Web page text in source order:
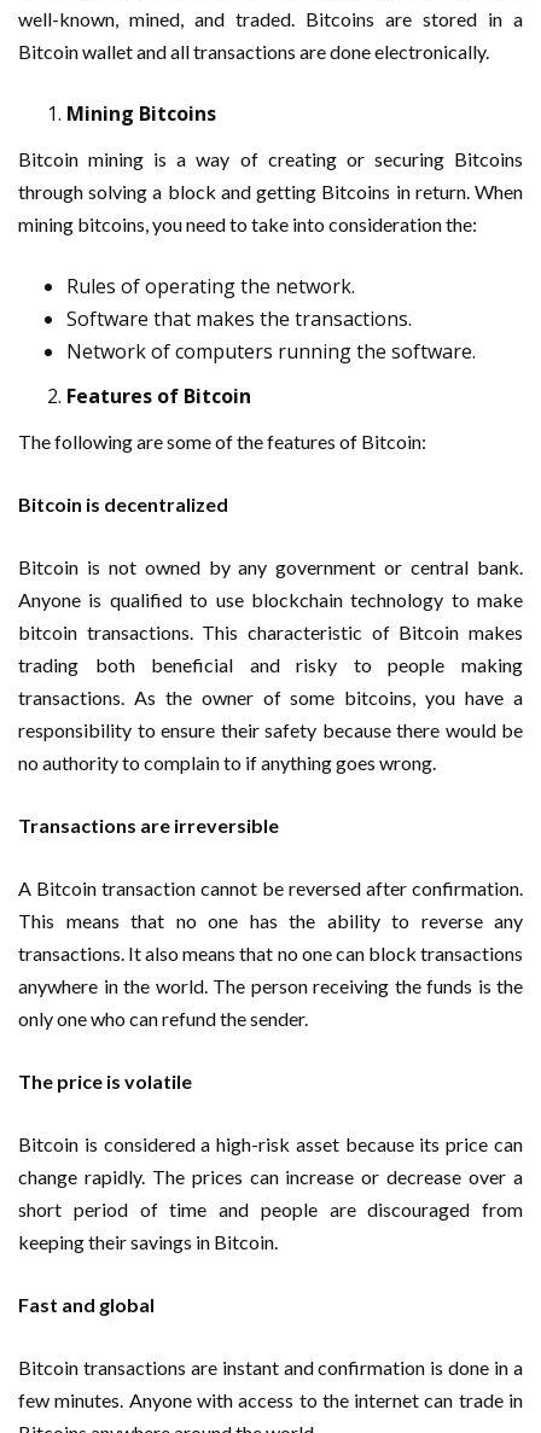
well-known, mined, and traded. Bitcoins are stored in a
Bitcoin wallet and all transactions are done electronically.
Mining Bitcoins
Bitcoin mining is a way of creating or securing Bitcoins
through solving a block and getting Bitcoins in return. When
mining bitcoins, you need to take into consideration the:
Rules of operating the network.
Software that makes the transactions.
Network of computers running the software.
Features of Bitcoin
The following are some of the features of Bitcoin:
Bitcoin is decentralized
Bitcoin is not owned by any government or central bank.
Anyone is qualified to use blockchain technology to make
bitcoin transactions. This characteristic of Bitcoin makes
trading both beneficial and risky to people making
transactions. As the owner of some bitcoins, you have a
responsibility to ensure their safety because there would be
no authority to complain to if anything goes wrong.
Transactions are irreversible
A Bitcoin transaction cannot be reversed after confirmation.
This means that no one has the ability to reverse any
transactions. It also means that no one can block transactions
anywhere in the world. The person receiving the funds is the
only one who can refund the sender.
The price is volatile
Bitcoin is considered a high-risk asset because its price can
change rapidly. The prices can increase or decrease over a
short period of time and people are discouraged from
keeping their savings in Bitcoin.
Fast and global
Bitcoin transactions are instant and confirmation is done in a
few minutes. Anyone with access to the internet can trade in